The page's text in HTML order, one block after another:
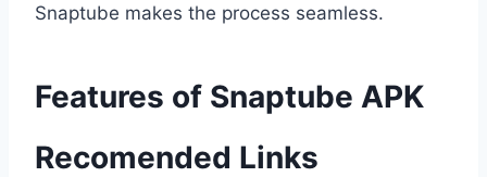
Snaptube makes the process seamless.
Features of Snaptube APK
Recomended Links